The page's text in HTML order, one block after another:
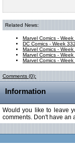
Related News:
Marvel Comics -
DC Comics - Week
Marvel Comics -
Marvel Comics -
Marvel Comics -
Comments (0):
Information
Would you like to leave
comments. Don't have an